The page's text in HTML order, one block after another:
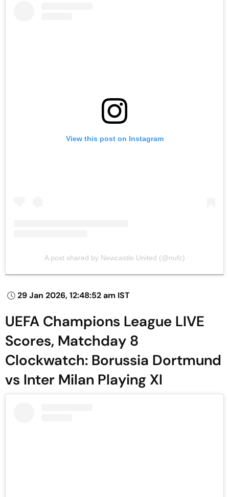
View this post on Instagram
A post shared by Newcastle United (@nufc)
29 Jan 2026, 12:48:52 am IST
UEFA Champions League LIVE
Scores, Matchday 8
Clockwatch: Borussia Dortmund
vs Inter Milan Playing XI